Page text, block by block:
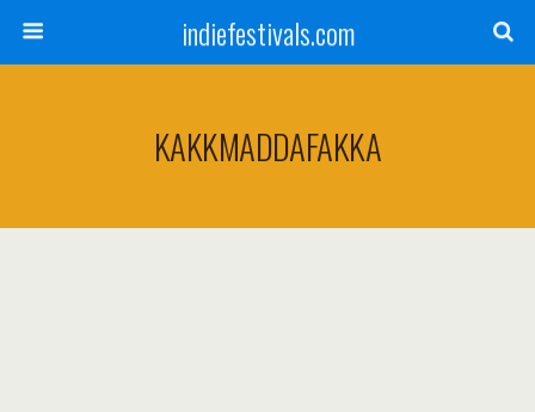
indiefestivals.com
KAKKMADDAFAKKA